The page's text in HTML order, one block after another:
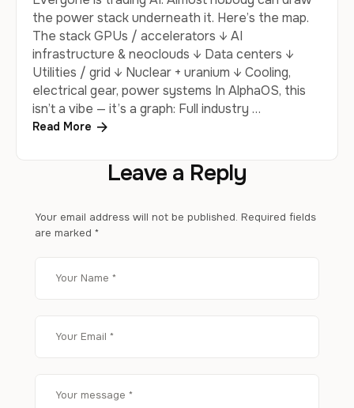
the power stack underneath it. Here’s the map.
The stack GPUs / accelerators ↓ AI
infrastructure & neoclouds ↓ Data centers ↓
Utilities / grid ↓ Nuclear + uranium ↓ Cooling,
electrical gear, power systems In AlphaOS, this
isn’t a vibe — it’s a graph: Full industry …
Read More
Leave a Reply
Your email address will not be published. Required fields
are marked *